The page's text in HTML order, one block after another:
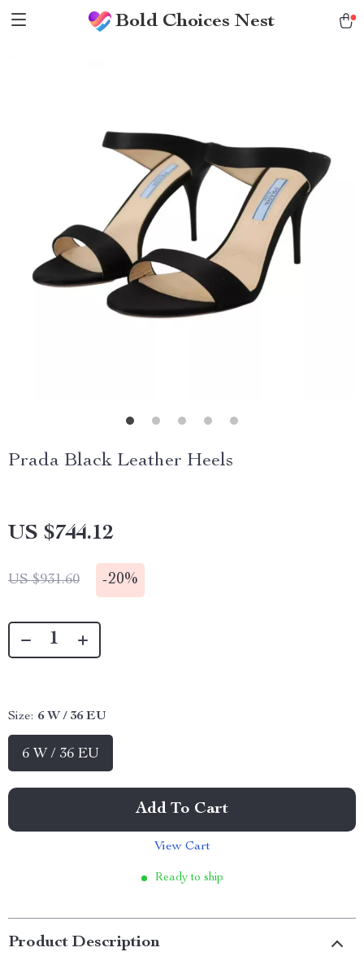
Bold Choices Nest
Prada Black Leather Heels
US $744.12
US $931.60 -20%
Size: 6 W / 36 EU
6 W / 36 EU
Add To Cart
View Cart
Ready to ship
Product Description